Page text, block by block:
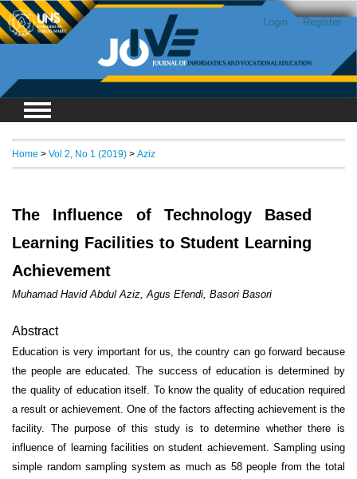
Login Register
Home > Vol 2, No 1 (2019) > Aziz
The Influence of Technology Based
Learning Facilities to Student Learning
Achievement
Muhamad Havid Abdul Aziz, Agus Efendi, Basori Basori
Abstract
Education is very important for us, the country can go forward because
the people are educated. The success of education is determined by
the quality of education itself. To know the quality of education required
a result or achievement. One of the factors affecting achievement is the
facility. The purpose of this study is to determine whether there is
influence of learning facilities on student achievement. Sampling using
simple random sampling system as much as 58 people from the total